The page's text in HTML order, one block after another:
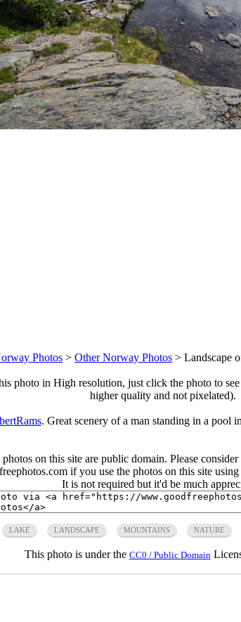
Photos > Other Norway Photos > Landscape
photo in High resolution, just click the photo to
higher quality and not pixelated).
. Great scenery of a man standing in a pool
on this site are public domain. Please
if you use the photos on this site
It is not required but it'd be much
LAKE LANDSCAPE MOUNTAINS NATURE
This photo is under the CC0 / Public Domain